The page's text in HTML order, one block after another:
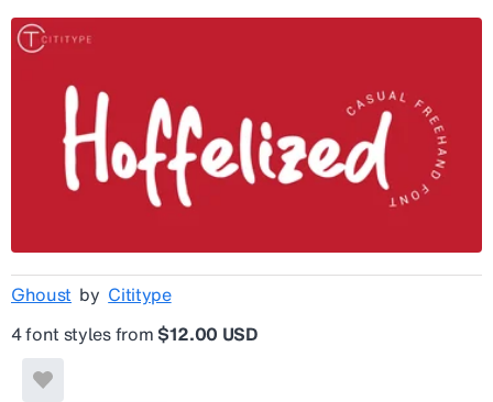
Ghoust by Cititype
4 font styles from$12.00 USD